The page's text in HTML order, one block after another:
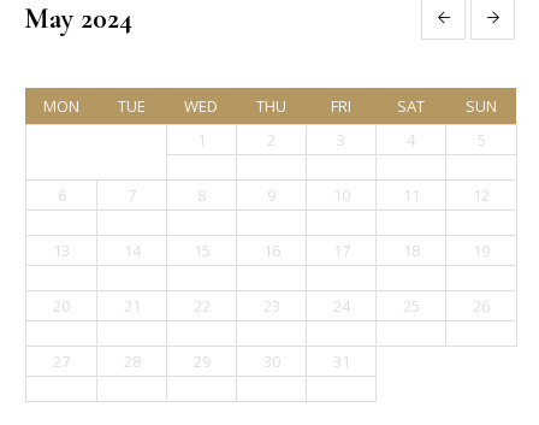
May 2024
MON TUE WED THU FRI SAT
SUN
1
2 3 4 5
6 7 8 9 10 11 12
13 14 15 16 17 18 19
20 21 22 23 24 25 26
27 28 29 30 31